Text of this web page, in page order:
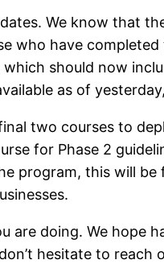
We know that
who have
which should now
as of
two courses to
for Phase 2
program, this will be
are doing. We hope
hesitate to